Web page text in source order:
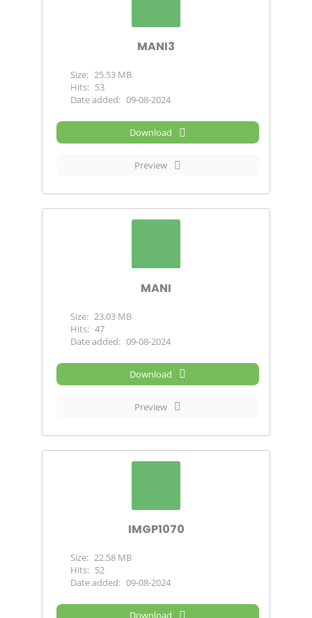
MANI3
Size: 25.53 MB
Hits: 53
Date added: 09-08-2024
Download
Preview
MANI
Size: 23.03 MB
Hits: 47
Date added: 09-08-2024
Download
Preview
IMGP1070
Size: 22.58 MB
Hits: 52
Date added: 09-08-2024
Download